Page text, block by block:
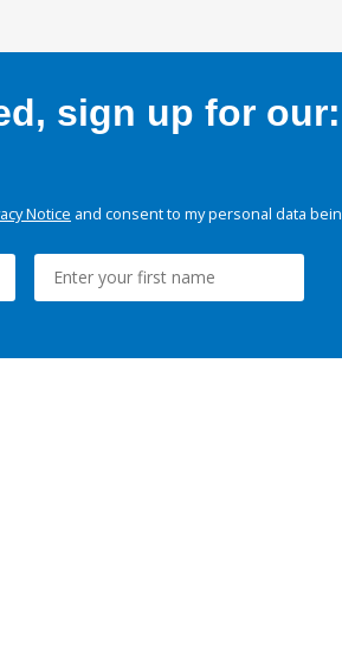
sign up for our:
Notice and consent to my personal data